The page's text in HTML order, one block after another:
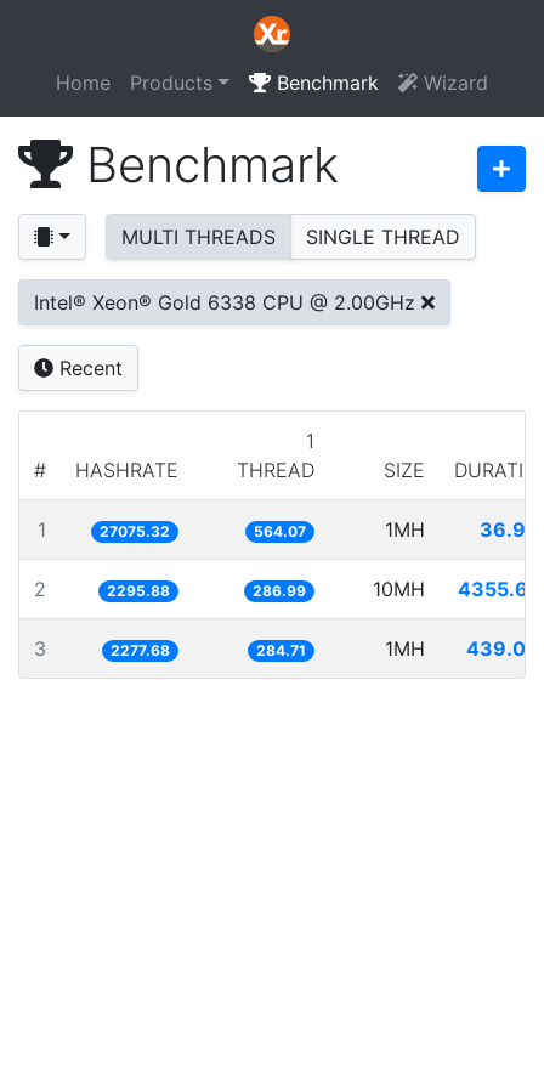
Home Products Benchmark Wizard
Benchmark
MULTI THREADS SINGLE THREAD
Intel® Xeon® Gold 6338 CPU @ 2.00GHz
Recent
# HASHRATE
1
THREAD
SIZE
1 27075.32 564.07 1MH
2 2295.88 286.99 10MH
3 2277.68 284.71 1MH